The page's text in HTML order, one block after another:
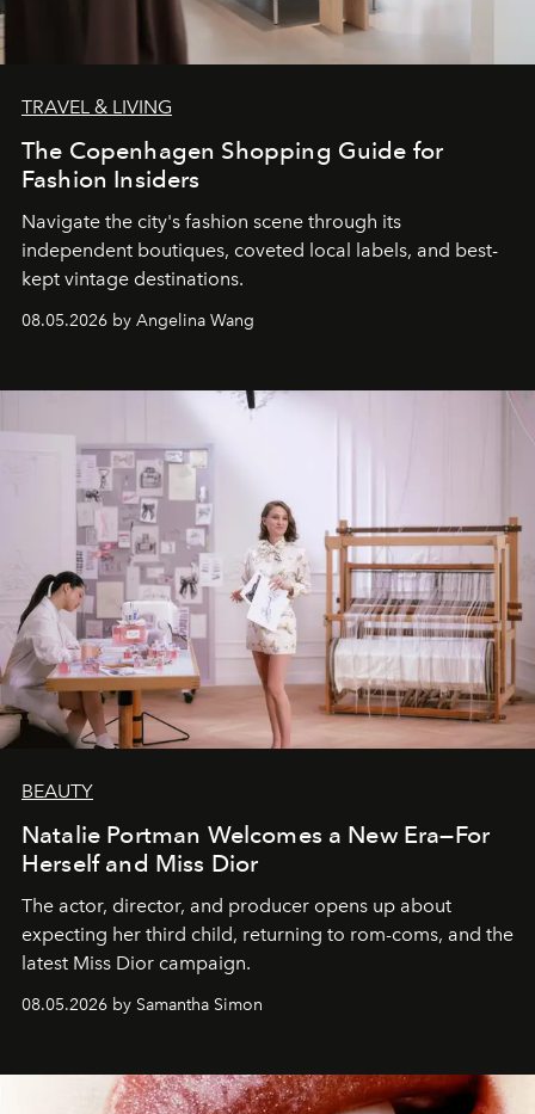
TRAVEL & LIVING
The Copenhagen Shopping Guide for
Fashion Insiders
Navigate the city's fashion scene through its
independent boutiques, coveted local labels, and best-
kept vintage destinations.
08.05.2026 by Angelina Wang
BEAUTY
Natalie Portman Welcomes a New Era—For
Herself and Miss Dior
The actor, director, and producer opens up about
expecting her third child, returning to rom-coms, and the
latest Miss Dior campaign.
08.05.2026 by Samantha Simon